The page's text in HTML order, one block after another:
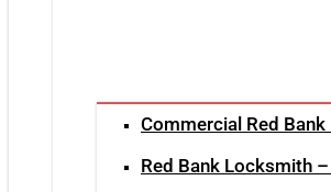
Commercial Red
Red Bank Locksmith